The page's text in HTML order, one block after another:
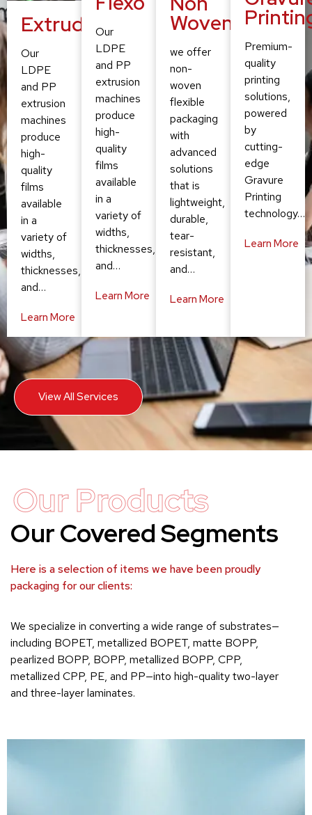
Extruding
Our
LDPE
and PP
extrusion
machines
produce
high-
quality
films
available
in a
variety of
widths,
thicknesses,
and…
Learn More
Our
LDPE
and PP
extrusion
machines
produce
high-
quality
films
available
in a
variety of
widths,
thicknesses,
and…
Learn More
Woven
we offer
non-
woven
flexible
packaging
with
advanced
solutions
that is
lightweight,
durable,
tear-
resistant,
and…
Learn More
Premium-
quality
printing
solutions,
powered
by
cutting-
edge
Gravure
Printing
technology…
Learn More
View All Services
Our Products
Our Covered Segments
Here is a selection of items we have been proudly
packaging for our clients:
We specialize in converting a wide range of substrates—
including BOPET, metallized BOPET, matte BOPP,
pearlized BOPP, BOPP, metallized BOPP, CPP,
metallized CPP, PE, and PP—into high-quality two-layer
and three-layer laminates.